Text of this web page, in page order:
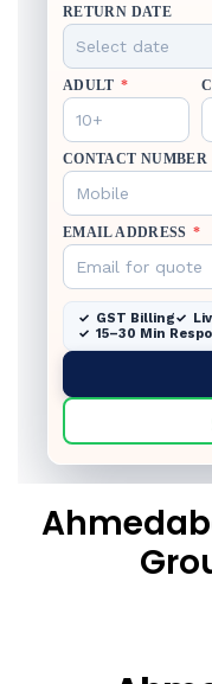
RETURN DATE
ADULT *
CONTACT NUMBER
EMAIL ADDRESS *
GST Billing
15–30 Min